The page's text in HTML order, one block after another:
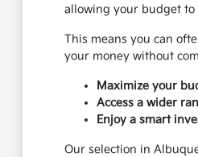
allowing your budget
This means you can
your money without
Maximize your
Access a wider
Enjoy a smart
Our selection in